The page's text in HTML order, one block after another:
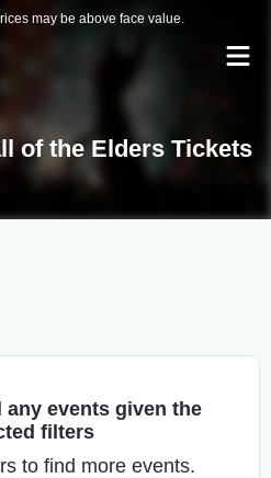
may be above face value.
of the Elders Tickets
events given the
filters
to find more events.